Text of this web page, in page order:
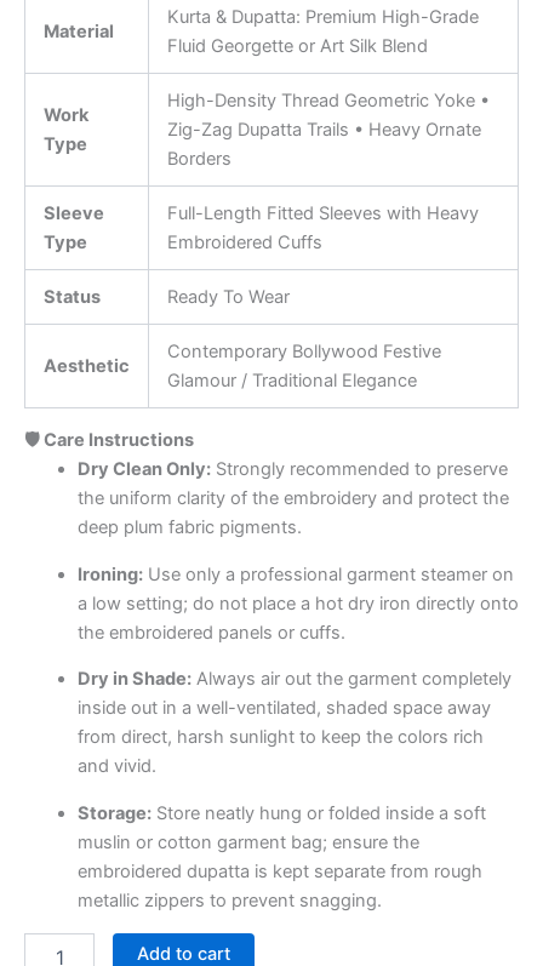
Material
Kurta & Dupatta: Premium High-Grade
Fluid Georgette or Art Silk Blend
Work
Type
High-Density Thread Geometric Yoke •
Zig-Zag Dupatta Trails • Heavy Ornate
Borders
Sleeve
Type
Full-Length Fitted Sleeves with Heavy
Embroidered Cuffs
Status Ready To Wear
Aesthetic
Contemporary Bollywood Festive
Glamour / Traditional Elegance
🛡️ Care Instructions
Dry Clean Only:Strongly recommended to preserve
the uniform clarity of the embroidery and protect the
deep plum fabric pigments.
Ironing:Use only a professional garment steamer on
a low setting; do not place a hot dry iron directly onto
the embroidered panels or cuffs.
Dry in Shade:Always air out the garment completely
inside out in a well-ventilated, shaded space away
from direct, harsh sunlight to keep the colors rich
and vivid.
Storage:Store neatly hung or folded inside a soft
muslin or cotton garment bag; ensure the
embroidered dupatta is kept separate from rough
metallic zippers to prevent snagging.
Add to cart